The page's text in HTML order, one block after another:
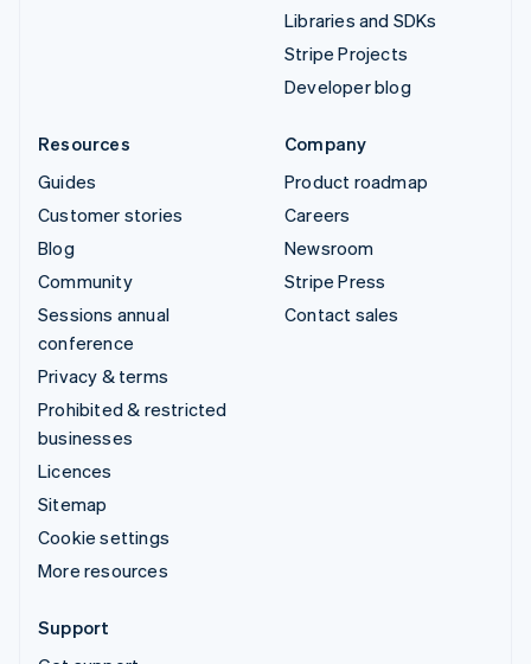
Libraries and SDKs
Stripe Projects
Developer blog
Resources
Guides
Customer stories
Blog
Community
Sessions annual
conference
Privacy & terms
Prohibited & restricted
businesses
Licences
Sitemap
Cookie settings
More resources
Company
Product roadmap
Careers
Newsroom
Stripe Press
Contact sales
Support